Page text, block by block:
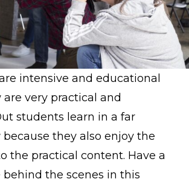
intensive and educational
very practical and
students learn in a far
they also enjoy the
the practical content. Have a
behind the scenes in this